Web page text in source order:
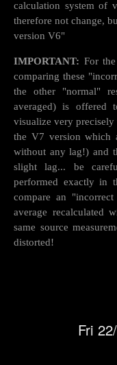
calculation system of
therefore not change,
version V6"
IMPORTANT: For
comparing these
the other "normal"
averaged) is
visualize very
the V7 version which
without any lag!) and
slight lag... be
performed exactly in
compare an
average recalculated
same source
distorted!
Fri